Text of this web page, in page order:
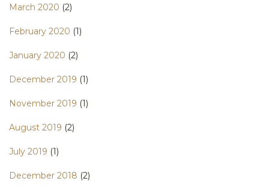
March 2020 (2)
February 2020 (1)
January 2020 (2)
December 2019 (1)
November 2019 (1)
August 2019 (2)
July 2019 (1)
December 2018 (2)